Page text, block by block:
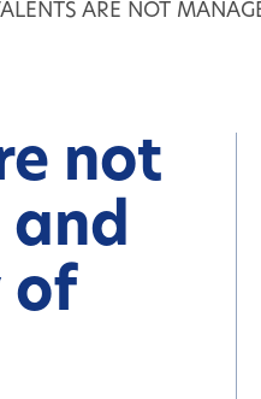
ARE NOT
not
and
of